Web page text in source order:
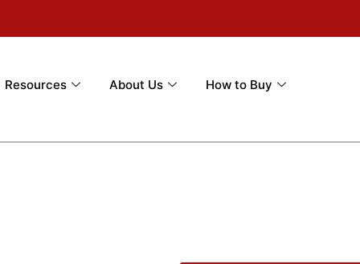
Resources About Us How to Buy